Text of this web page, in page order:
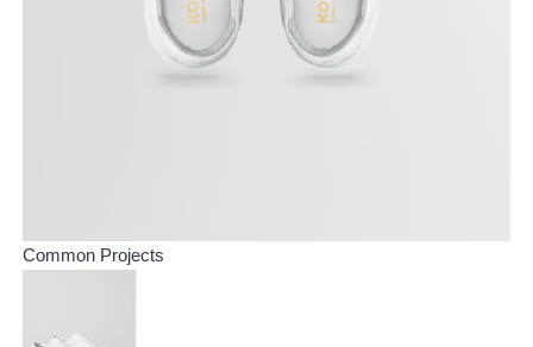
Common Projects